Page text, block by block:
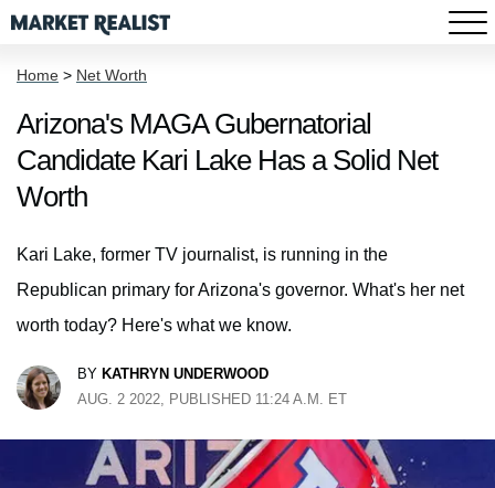
Home > Net Worth
Arizona's MAGA Gubernatorial
Candidate Kari Lake Has a Solid Net
Worth
Kari Lake, former TV journalist, is running in the
Republican primary for Arizona's governor. What's her net
worth today? Here's what we know.
BY KATHRYN UNDERWOOD
AUG. 2 2022, PUBLISHED 11:24 A.M. ET